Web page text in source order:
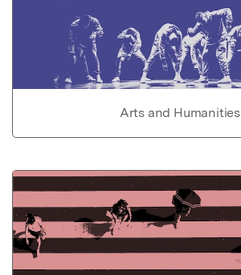
Arts and Humanities